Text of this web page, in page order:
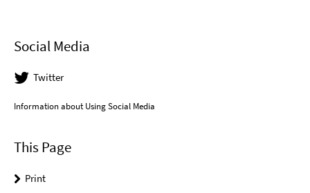
Social Media
Twitter
Information about Using Social Media
This Page
Print